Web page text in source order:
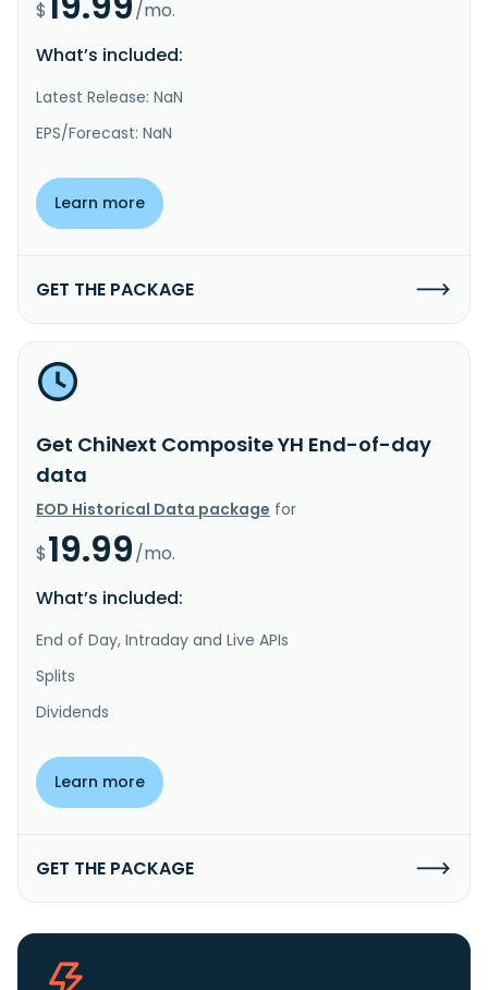
$
/mo.
What’s included:
Latest Release: NaN
EPS/Forecast: NaN
Learn more
GET THE PACKAGE
Get ChiNext Composite YH End-of-day
data
EOD Historical Data package for
$19.99/mo.
What’s included:
End of Day, Intraday and Live APIs
Splits
Dividends
Learn more
GET THE PACKAGE